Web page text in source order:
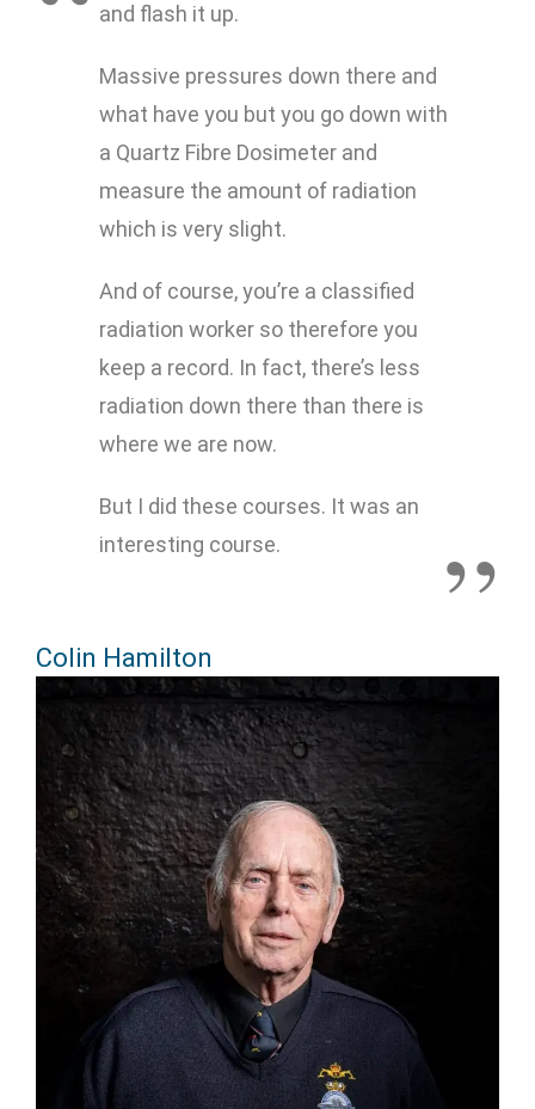
and flash it up.
Massive pressures down there and
what have you but you go down with
a Quartz Fibre Dosimeter and
measure the amount of radiation
which is very slight.
And of course, you’re a classified
radiation worker so therefore you
keep a record. In fact, there’s less
radiation down there than there is
where we are now.
But I did these courses. It was an
interesting course.
Colin Hamilton